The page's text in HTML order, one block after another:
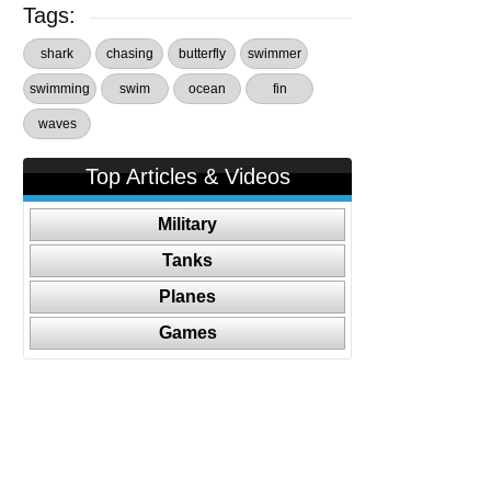
Tags:
shark chasing butterfly swimmer
swimming swim ocean fin
waves
Top Articles & Videos
Military
Tanks
Planes
Games